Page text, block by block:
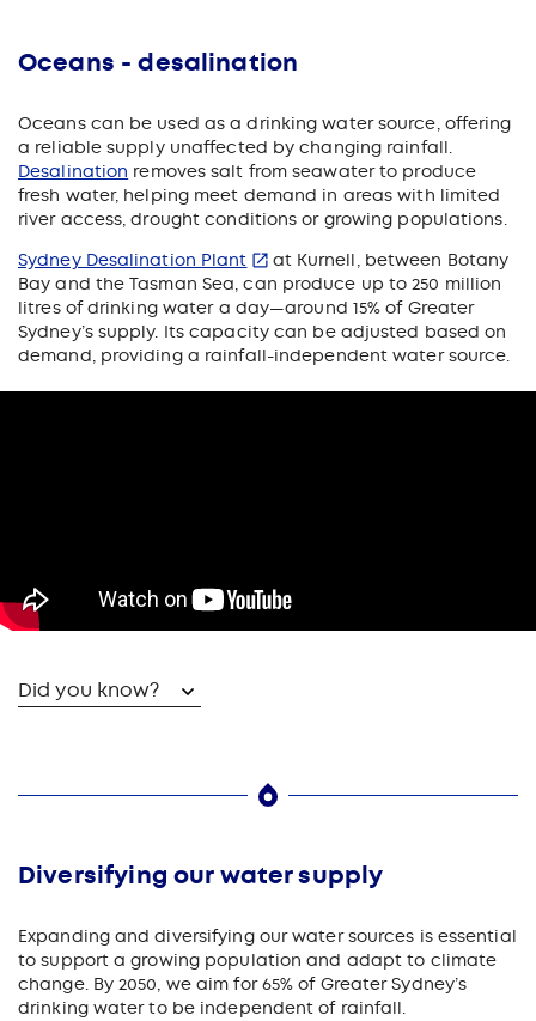
Oceans - desalination
Oceans can be used as a drinking water source, offering
a reliable supply unaffected by changing rainfall.
Desalination removes salt from seawater to produce
fresh water, helping meet demand in areas with limited
river access, drought conditions or growing populations.
Sydney Desalination Plant
at Kurnell, between Botany
Bay and the Tasman Sea, can produce up to 250 million
litres of drinking water a day—around 15% of Greater
Sydney’s supply. Its capacity can be adjusted based on
demand, providing a rainfall-independent water source.
Did you know?
Diversifying our water supply
Expanding and diversifying our water sources is essential
to support a growing population and adapt to climate
change. By 2050, we aim for 65% of Greater Sydney’s
drinking water to be independent of rainfall.